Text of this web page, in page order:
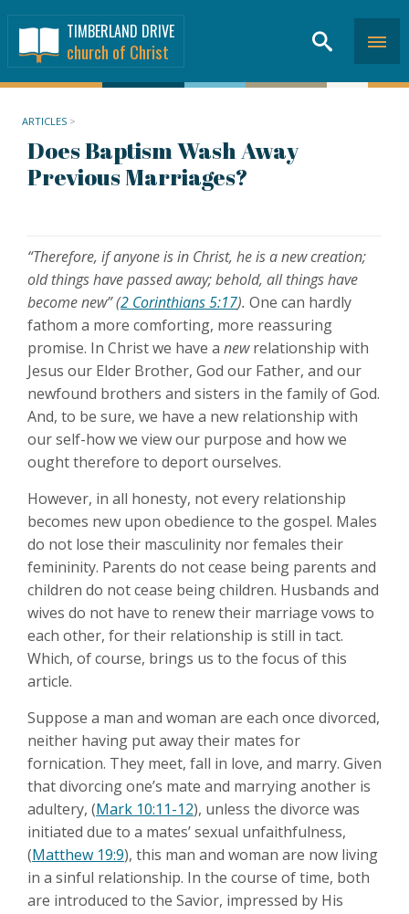
TIMBERLAND DRIVE
church of Christ
Does Baptism Wash Away
Previous Marriages?
ARTICLES >
“Therefore, if anyone is in Christ, he is a new creation;
old things have passed away; behold, all things have
become new” (2 Corinthians 5:17). One can hardly
fathom a more comforting, more reassuring
promise. In Christ we have a newrelationship with
Jesus our Elder Brother, God our Father, and our
newfound brothers and sisters in the family of God.
And, to be sure, we have a new relationship with
our self-how we view our purpose and how we
ought therefore to deport ourselves.
However, in all honesty, not every relationship
becomes new upon obedience to the gospel. Males
do not lose their masculinity nor females their
femininity. Parents do not cease being parents and
children do not cease being children. Husbands and
wives do not have to renew their marriage vows to
each other, for their relationship is still in tact.
Which, of course, brings us to the focus of this
article.
Suppose a man and woman are each once divorced,
neither having put away their mates for
fornication. They meet, fall in love, and marry. Given
that divorcing one’s mate and marrying another is
adultery, (Mark 10:11-12), unless the divorce was
initiated due to a mates’ sexual unfaithfulness,
(Matthew 19:9), this man and woman are now living
in a sinful relationship. In the course of time, both
are introduced to the Savior, impressed by His